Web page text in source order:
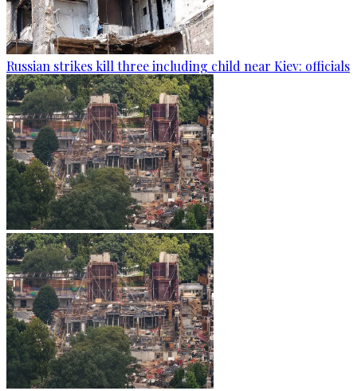
Russian strikes kill three including child near Kiev: officials